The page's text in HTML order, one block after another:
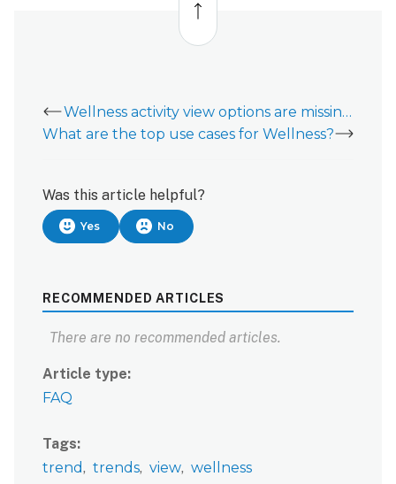
top
Wellness activity view options are missing from Wellness tab
What are the top use cases for Wellness?
Was this article helpful?
Yes No
RECOMMENDED ARTICLES
There are no recommended articles.
Article type
FAQ
Tags
trend
trends view wellness